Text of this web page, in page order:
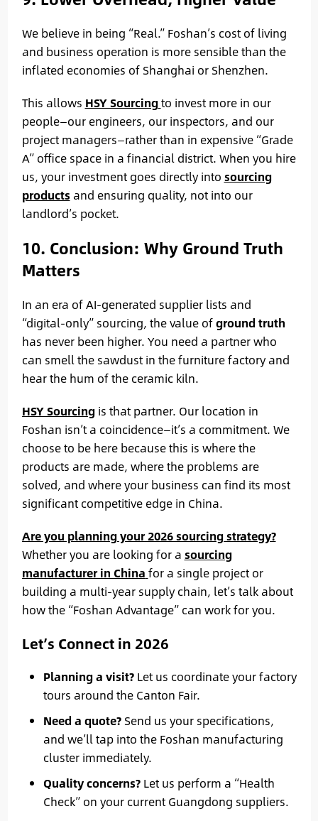
We believe in being “Real.” Foshan’s cost of living
and business operation is more sensible than the
inflated economies of Shanghai or Shenzhen.
This allows HSY Sourcingto invest more in our
people—our engineers, our inspectors, and our
project managers—rather than in expensive “Grade
A” office space in a financial district. When you hire
us, your investment goes directly into sourcing
products and ensuring quality, not into our
landlord’s pocket.
10. Conclusion: Why Ground Truth
Matters
In an era of AI-generated supplier lists and
“digital-only” sourcing, the value ofground truth
has never been higher. You need a partner who
can smell the sawdust in the furniture factory and
hear the hum of the ceramic kiln.
HSY Sourcingis that partner. Our location in
Foshan isn’t a coincidence—it’s a commitment. We
choose to be here because this is where the
products are made, where the problems are
solved, and where your business can find its most
significant competitive edge in China.
Are you planning your 2026 sourcing strategy?
Whether you are looking for a sourcing
manufacturer in China for a single project or
building a multi-year supply chain, let’s talk about
how the “Foshan Advantage” can work for you.
Let’s Connect in 2026
Planning a visit?Let us coordinate your factory
tours around the Canton Fair.
Need a quote?Send us your specifications,
and we’ll tap into the Foshan manufacturing
cluster immediately.
Quality concerns?Let us perform a “Health
Check” on your current Guangdong suppliers.